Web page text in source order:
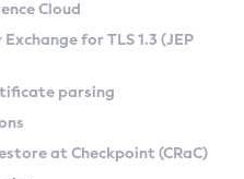
Linux
on Linux
Kit
Cloud
for TLS 1.3 (JEP
parsing
at Checkpoint (CRaC)